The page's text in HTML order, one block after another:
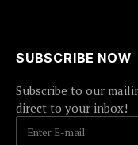
SUBSCRIBE NOW
Subscribe to our
direct to your inbox!